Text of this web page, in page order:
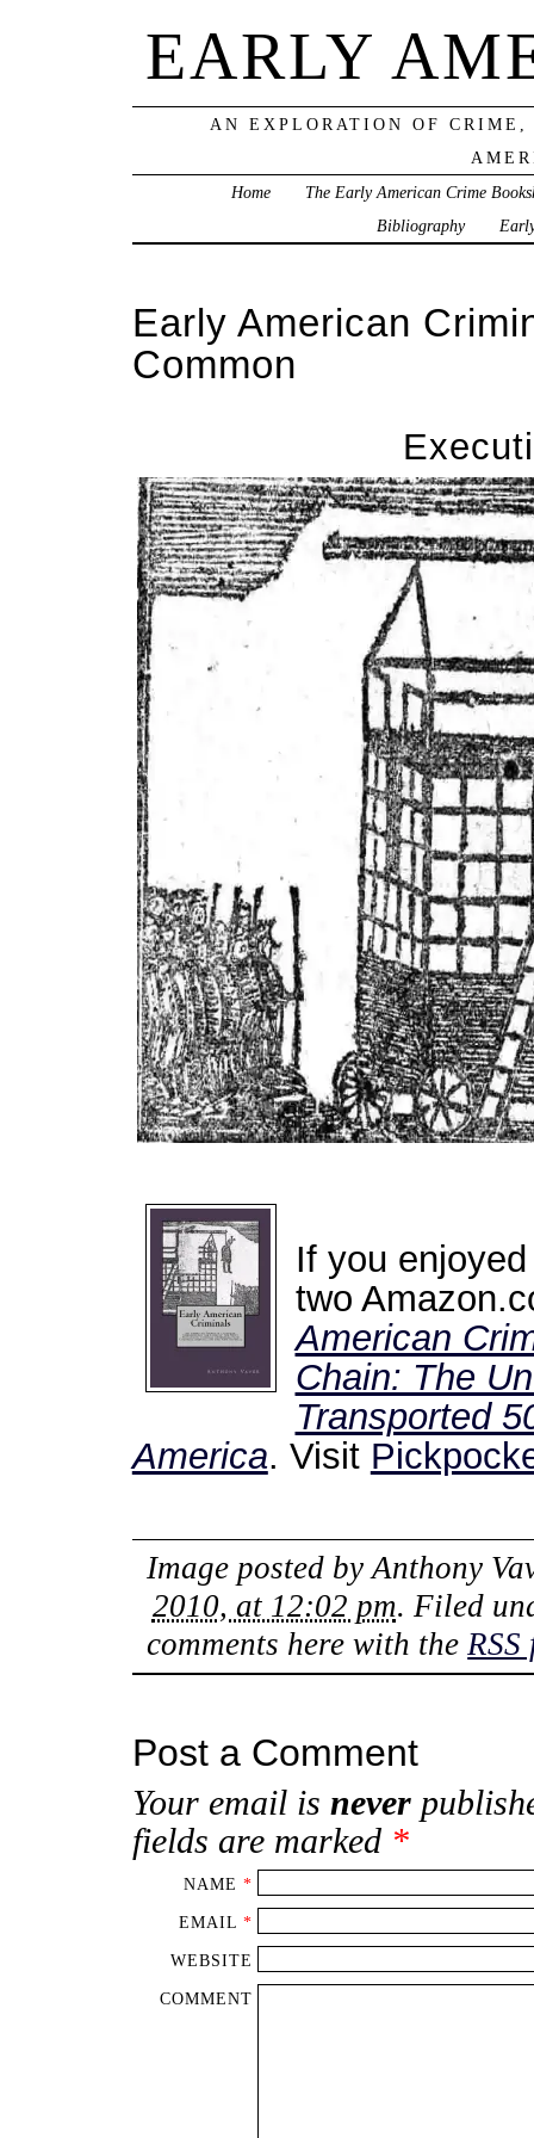
EARLY
AN EXPLORATION OF
Home
The Early American Crime
Bibliography
Early American
Common
If you
two
American
Chain: The
Transported
America. Visit
Image posted byAnthony
2010, at 12:02 pm. Filed
comments here with theRSS
Post a Comment
Your email is never
fields are marked *
NAME *
EMAIL *
WEBSITE
COMMENT